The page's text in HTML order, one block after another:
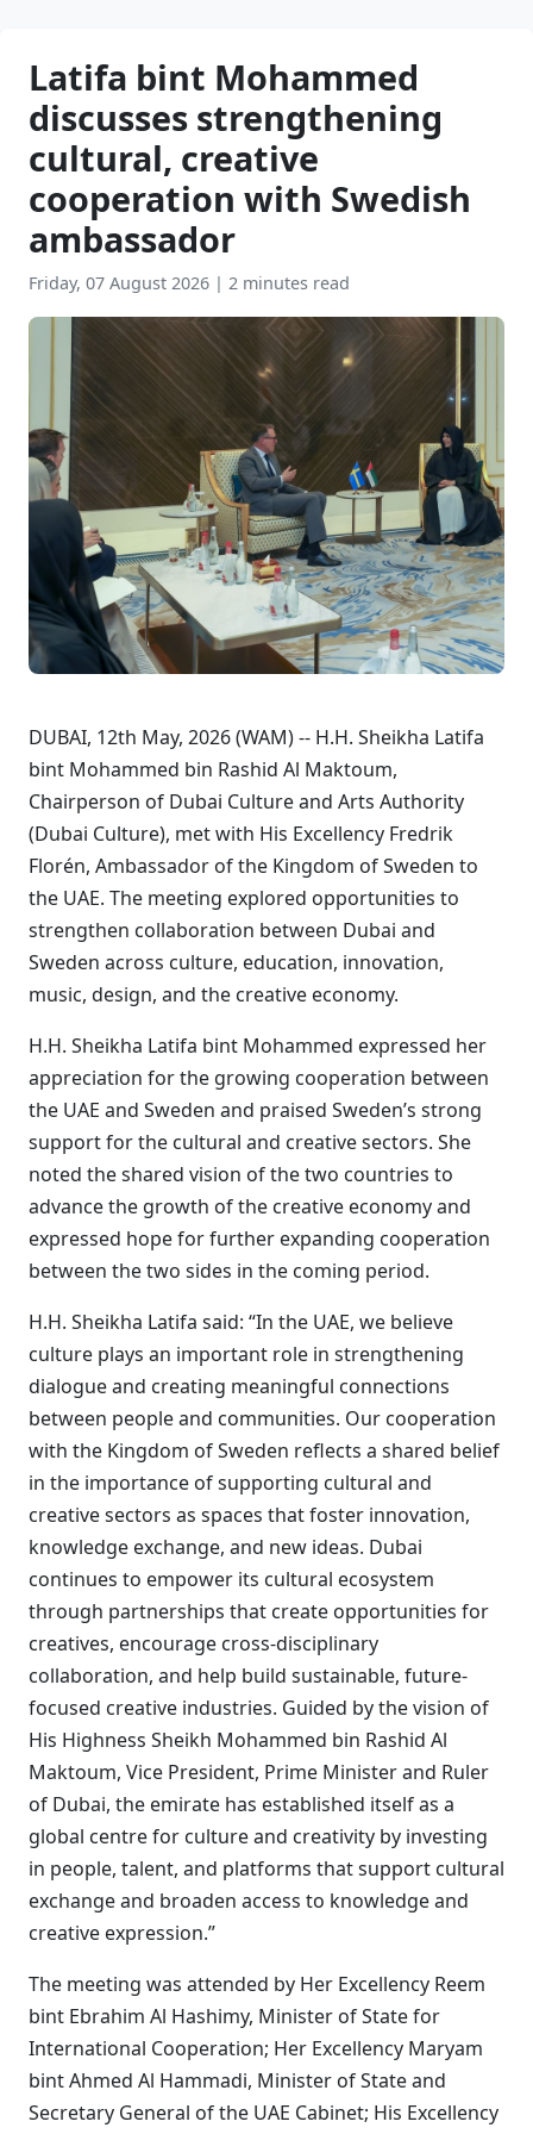
Latifa bint Mohammed
discusses strengthening
cultural, creative
cooperation with Swedish
ambassador
Friday, 07 August 2026 | 2 minutes read
DUBAI, 12th May, 2026 (WAM) -- H.H. Sheikha Latifa
bint Mohammed bin Rashid Al Maktoum,
Chairperson of Dubai Culture and Arts Authority
(Dubai Culture), met with His Excellency Fredrik
Florén, Ambassador of the Kingdom of Sweden to
the UAE. The meeting explored opportunities to
strengthen collaboration between Dubai and
Sweden across culture, education, innovation,
music, design, and the creative economy.
H.H. Sheikha Latifa bint Mohammed expressed her
appreciation for the growing cooperation between
the UAE and Sweden and praised Sweden’s strong
support for the cultural and creative sectors. She
noted the shared vision of the two countries to
advance the growth of the creative economy and
expressed hope for further expanding cooperation
between the two sides in the coming period.
H.H. Sheikha Latifa said: “In the UAE, we believe
culture plays an important role in strengthening
dialogue and creating meaningful connections
between people and communities. Our cooperation
with the Kingdom of Sweden reflects a shared belief
in the importance of supporting cultural and
creative sectors as spaces that foster innovation,
knowledge exchange, and new ideas. Dubai
continues to empower its cultural ecosystem
through partnerships that create opportunities for
creatives, encourage cross-disciplinary
collaboration, and help build sustainable, future-
focused creative industries. Guided by the vision of
His Highness Sheikh Mohammed bin Rashid Al
Maktoum, Vice President, Prime Minister and Ruler
of Dubai, the emirate has established itself as a
global centre for culture and creativity by investing
in people, talent, and platforms that support cultural
exchange and broaden access to knowledge and
creative expression.”
The meeting was attended by Her Excellency Reem
bint Ebrahim Al Hashimy, Minister of State for
International Cooperation; Her Excellency Maryam
bint Ahmed Al Hammadi, Minister of State and
Secretary General of the UAE Cabinet; His Excellency